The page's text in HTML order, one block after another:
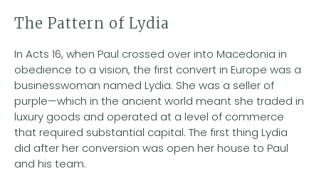
The Pattern of Lydia
In Acts 16, when Paul crossed over into Macedonia in
obedience to a vision, the first convert in Europe was a
businesswoman named Lydia. She was a seller of
purple—which in the ancient world meant she traded in
luxury goods and operated at a level of commerce
that required substantial capital. The first thing Lydia
did after her conversion was open her house to Paul
and his team.